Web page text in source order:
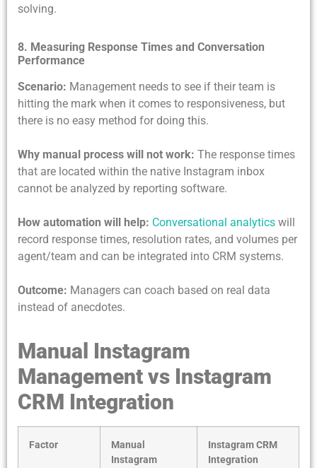
solving.
8. Measuring Response Times and Conversation
Performance
Scenario: Management needs to see if their team is
hitting the mark when it comes to responsiveness, but
there is no easy method for doing this.
Why manual process will not work: The response times
that are located within the native Instagram inbox
cannot be analyzed by reporting software.
How automation will help: Conversational analytics will
record response times, resolution rates, and volumes per
agent/team and can be integrated into CRM systems.
Outcome: Managers can coach based on real data
instead of anecdotes.
Manual Instagram
Management vs Instagram
CRM Integration
Factor
Manual
Instagram
Instagram CRM
Integration